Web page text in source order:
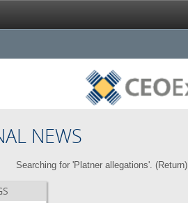
NEWS
Searching for 'Platner allegations'. (Return)